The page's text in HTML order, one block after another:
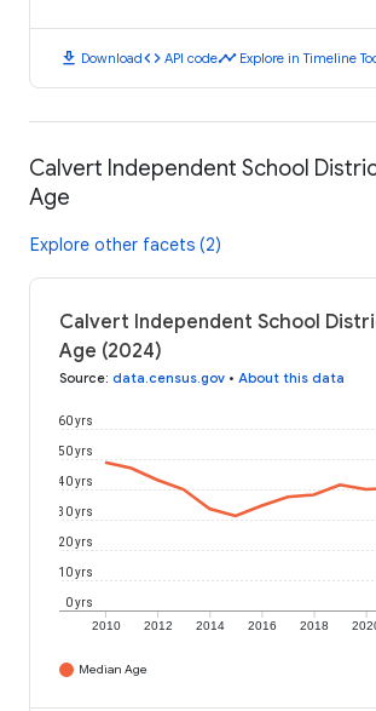
download Downloadcode API codetimeline Explore in Timeline
Calvert Independent School
Age
Explore other facets (2)
Calvert Independent School
Age (2024)
Source: data.census.gov • About this data
2010 2012 2014 2016 2018
0 yrs
10 yrs
20 yrs
30 yrs
40 yrs
50 yrs
60 yrs
Median Age